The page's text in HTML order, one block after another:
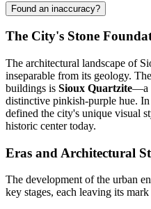
Found an inaccuracy?
The City's Stone
The architectural landscape of
inseparable from its geology.
buildings is Sioux Quartzite—a
distinctive pinkish-purple hue.
defined the city's unique visual
historic center today.
Eras and Architectural
The development of the urban
key stages, each leaving its